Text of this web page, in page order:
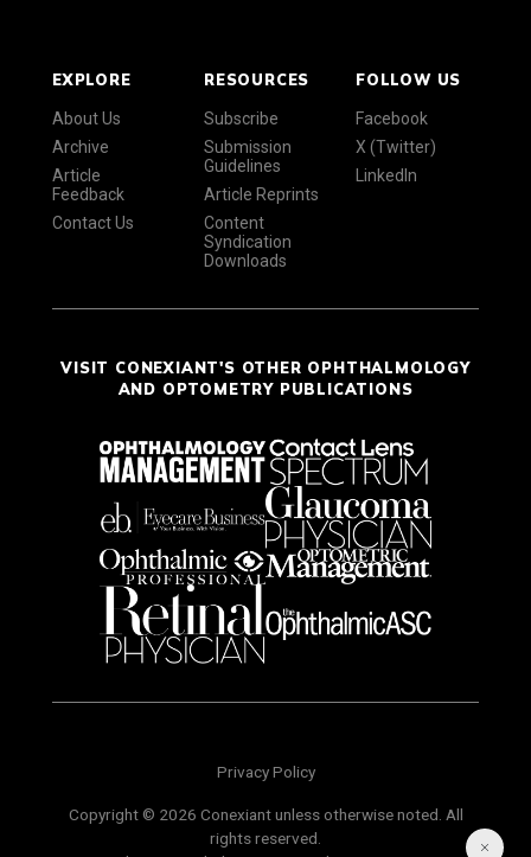
EXPLORE
About Us
Archive
Article
Feedback
Contact Us
RESOURCES
Subscribe
Submission
Guidelines
Article Reprints
Content
Syndication
Downloads
FOLLOW US
Facebook
X (Twitter)
LinkedIn
VISIT CONEXIANT'S OTHER OPHTHALMOLOGY
AND OPTOMETRY PUBLICATIONS
Privacy Policy
Copyright © 2026 Conexiant unless otherwise noted. All
rights reserved.